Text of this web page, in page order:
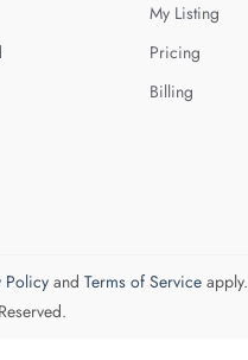
My Listing
Pricing
Billing
Policyand Terms of Serviceapply.